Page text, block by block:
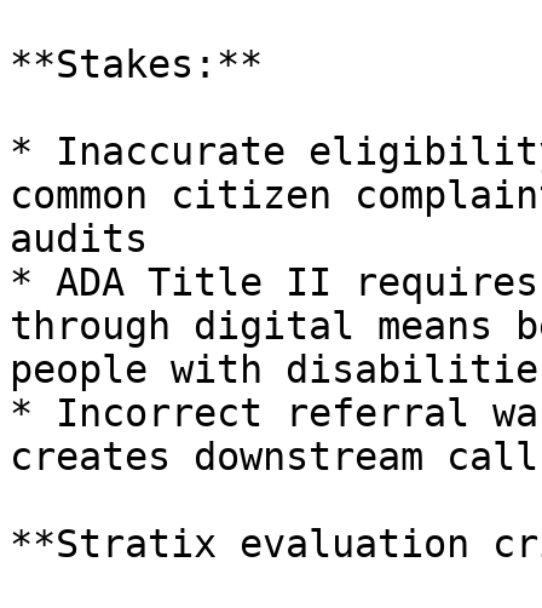
**Stakes:**
* Inaccurate
common citizen
audits
* ADA Title II requires
through digital means
people with
* Incorrect referral
creates downstream
**Stratix evaluation